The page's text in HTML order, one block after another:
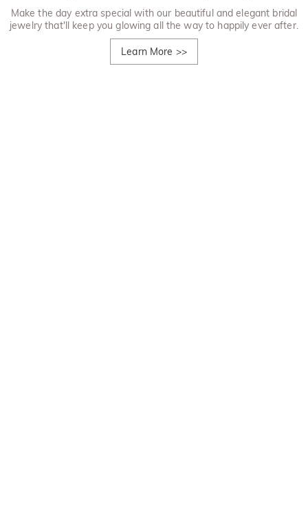
Make the day extra special with our beautiful and elegant bridal
jewelry that'll keep you glowing all the way to happily ever after.
Learn More >>